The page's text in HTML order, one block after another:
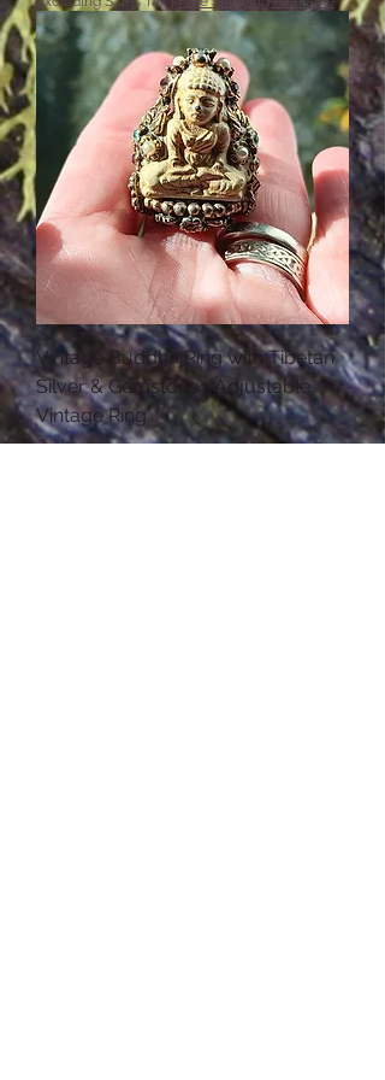
Vintage Buddha Ring with Tibetan
Silver & Gemstones Adjustable
Vintage Ring
SOLD